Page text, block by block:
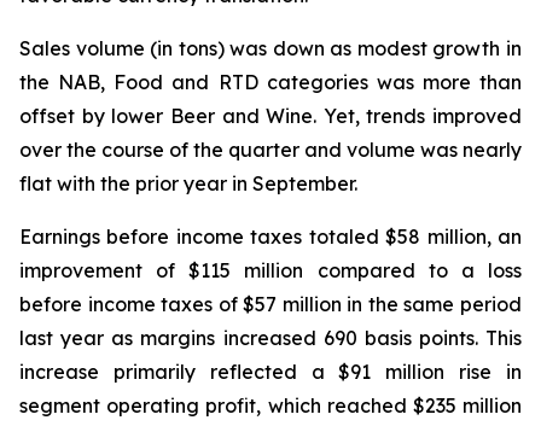
Sales volume (in tons) was down as modest growth in
the NAB, Food and RTD categories was more than
offset by lower Beer and Wine. Yet, trends improved
over the course of the quarter and volume was nearly
flat with the prior year in September.
Earnings before income taxes totaled $58 million, an
improvement of $115 million compared to a loss
before income taxes of $57 million in the same period
last year as margins increased 690 basis points. This
increase primarily reflected a $91 million rise in
segment operating profit, which reached $235 million